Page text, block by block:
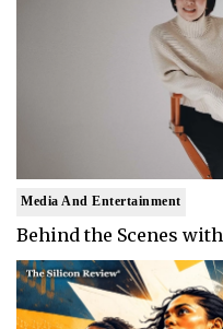
Media And Entertainment
Behind the Scenes with